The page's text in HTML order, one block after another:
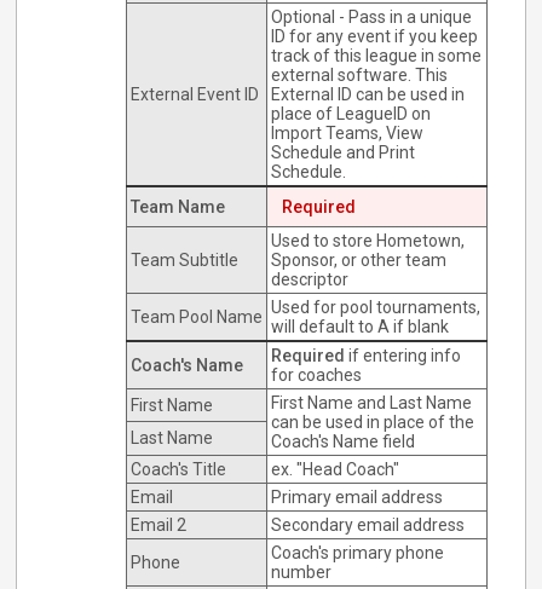
External Event ID
Optional - Pass in a unique
ID for any event if you keep
track of this league in some
external software. This
External ID can be used in
place of LeagueID on
Import Teams, View
Schedule and Print
Schedule.
Team Name
Required
Team Subtitle
Used to store Hometown,
Sponsor, or other team
descriptor
Team Pool Name Used for pool tournaments,
will default to A if blank
Coach's Name
Required if entering info
for coaches
First Name
First Name and Last Name
can be used in place of the
Coach's Name field
Last Name
Coach's Title
ex. "Head Coach"
Email
Primary email address
Email 2
Secondary email address
Phone
Coach's primary phone
number